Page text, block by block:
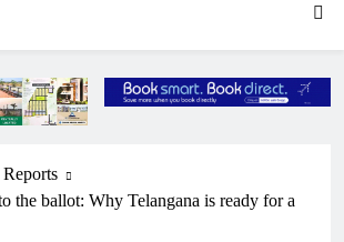
the ballot: Why Telangana is ready for a